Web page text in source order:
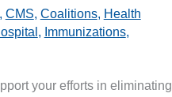
CMS, Coalitions, Health
, Immunizations,
your efforts in eliminating